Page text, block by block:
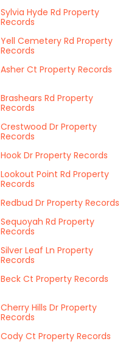
Sylvia Hyde Rd Property
Records
Yell Cemetery Rd Property
Records
Asher Ct Property Records
Brashears Rd Property
Records
Crestwood Dr Property
Records
Hook Dr Property Records
Lookout Point Rd Property
Records
Redbud Dr Property Records
Sequoyah Rd Property
Records
Silver Leaf Ln Property
Records
Beck Ct Property Records
Cherry Hills Dr Property
Records
Cody Ct Property Records